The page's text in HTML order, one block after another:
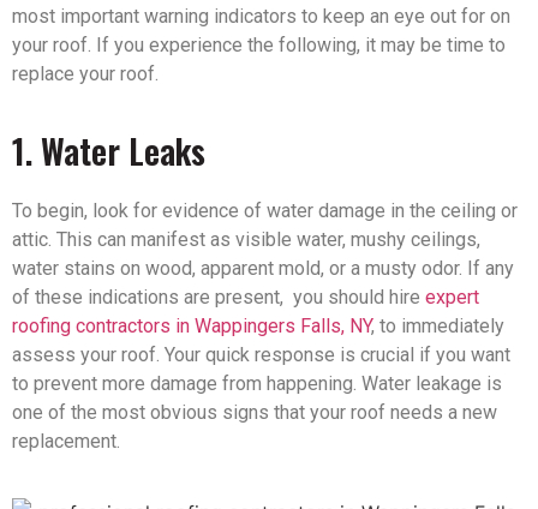
most important warning indicators to keep an eye out for on
your roof. If you experience the following, it may be time to
replace your roof.
1. Water Leaks
To begin, look for evidence of water damage in the ceiling or
attic. This can manifest as visible water, mushy ceilings,
water stains on wood, apparent mold, or a musty odor. If any
of these indications are present, you should hire expert
roofing contractors in Wappingers Falls, NY, to immediately
assess your roof. Your quick response is crucial if you want
to prevent more damage from happening. Water leakage is
one of the most obvious signs that your roof needs a new
replacement.